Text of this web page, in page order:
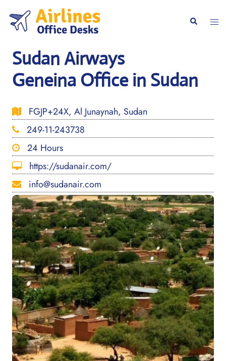
content
Search
Sudan Airways
Geneina Office in Sudan
FGJP+24X, Al Junaynah, Sudan
249-11-243738
24 Hours
https://sudanair.com/
info@sudanair.com